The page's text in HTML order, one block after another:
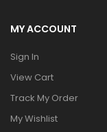
MY ACCOUNT
Sign In
View Cart
Track My Order
My Wishlist